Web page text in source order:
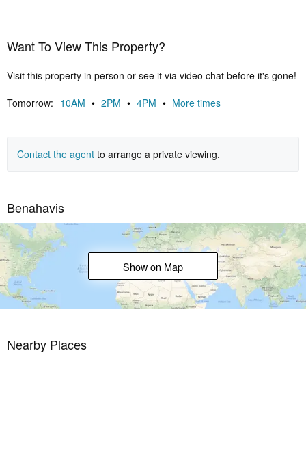
garage.The furniture is not included but negotiable.
Want To View This Property?
Visit this property in person or see it via video chat before it's gone!
Tomorrow: 10AM • 2PM • 4PM • More times
Contact the agent to arrange a private viewing.
Benahavis
Show on Map
Nearby Places